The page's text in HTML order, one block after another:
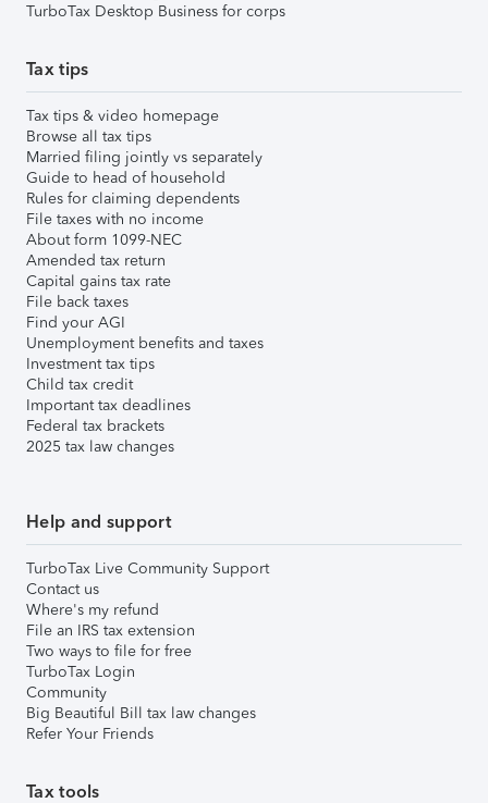
TurboTax Desktop Business for corps
Tax tips
Tax tips & video homepage
Browse all tax tips
Married filing jointly vs separately
Guide to head of household
Rules for claiming dependents
File taxes with no income
About form 1099-NEC
Amended tax return
Capital gains tax rate
File back taxes
Find your AGI
Unemployment benefits and taxes
Investment tax tips
Child tax credit
Important tax deadlines
Federal tax brackets
2025 tax law changes
Help and support
TurboTax Live Community Support
Contact us
Where's my refund
File an IRS tax extension
Two ways to file for free
TurboTax Login
Community
Big Beautiful Bill tax law changes
Refer Your Friends
Tax tools